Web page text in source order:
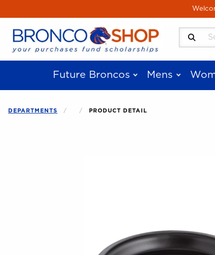
Search
Future Broncos Mens
DEPARTMENTS PRODUCT DETAIL
Begin